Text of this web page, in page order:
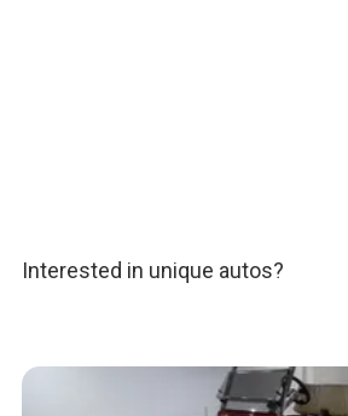
Interested in unique autos?